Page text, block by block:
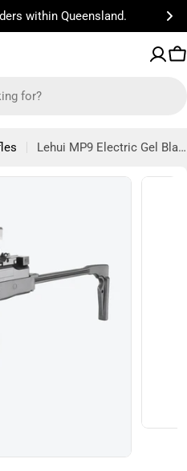
on orders $100!
Lehui MP9 Electric Gel Blaster Bundle